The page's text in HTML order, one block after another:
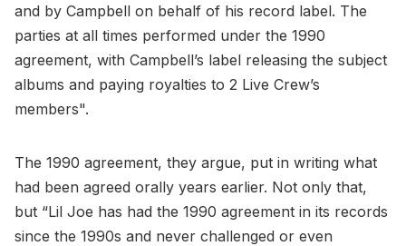
and by Campbell on behalf of his record label. The
parties at all times performed under the 1990
agreement, with Campbell’s label releasing the subject
albums and paying royalties to 2 Live Crew’s
members".
The 1990 agreement, they argue, put in writing what
had been agreed orally years earlier. Not only that,
but “Lil Joe has had the 1990 agreement in its records
since the 1990s and never challenged or even